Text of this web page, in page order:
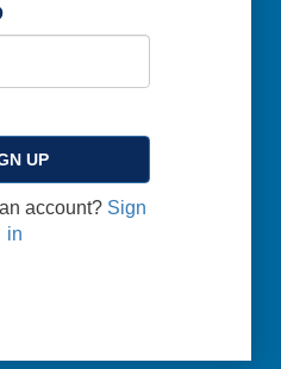
UP
account? Sign
in